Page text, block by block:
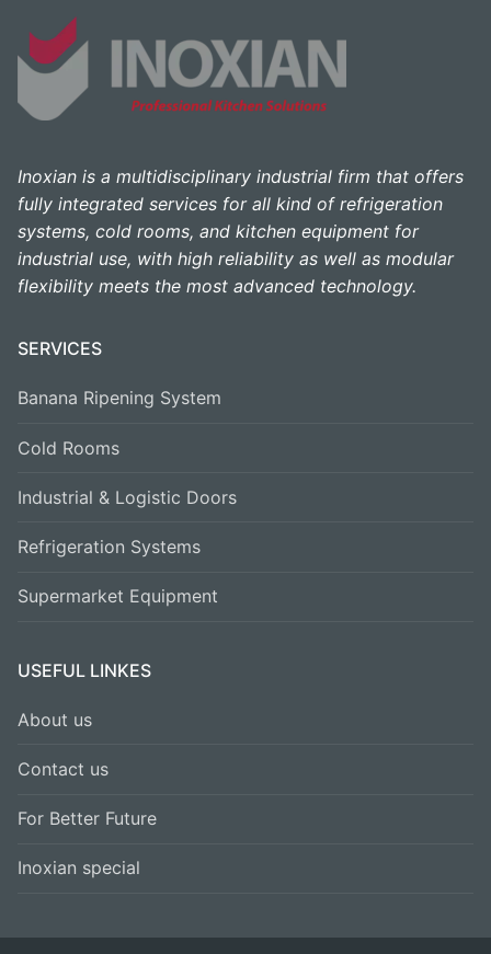
Inoxian is a multidisciplinary industrial firm that offers
fully integrated services for all kind of refrigeration
systems, cold rooms, and kitchen equipment for
industrial use, with high reliability as well as modular
flexibility meets the most advanced technology.
SERVICES
Banana Ripening System
Cold Rooms
Industrial & Logistic Doors
Refrigeration Systems
Supermarket Equipment
USEFUL LINKES
About us
Contact us
For Better Future
Inoxian special